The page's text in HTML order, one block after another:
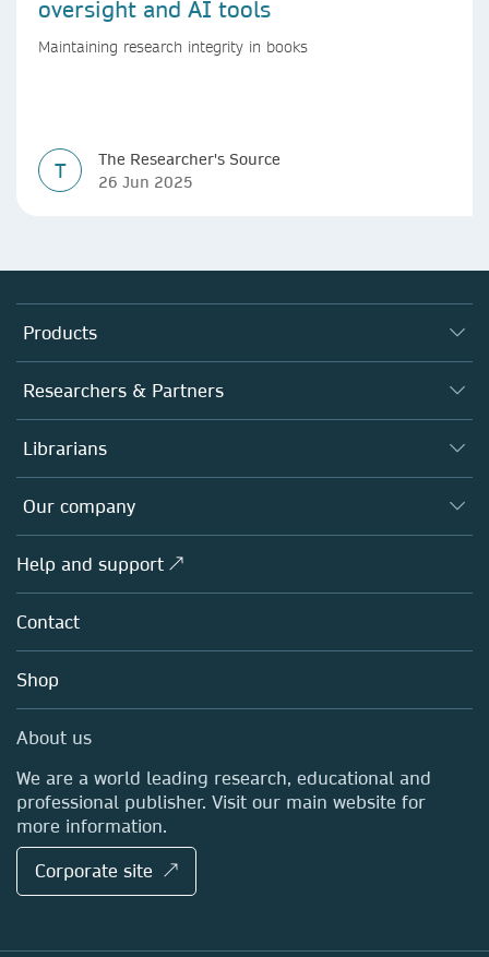
oversight and AI tools
Maintaining research integrity in books
T
The Researcher's Source
26 Jun 2025
Products
Journals
Books
Platforms
Researchers & Partners
Authors
Editors
Open science
Policies
Librarians
Overview
Products
Licensing
Blog
Sales and account contacts
Our company
Overview
About us
Careers
Media Centre
Locations & Contact
Help and support ↗
Contact
Shop
About us
We are a world leading research, educational and
professional publisher. Visit our main website for
more information.
Corporate site ↗